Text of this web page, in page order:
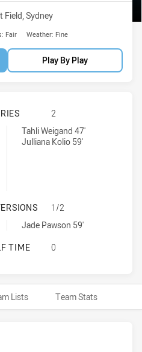
Field, Sydney
Fair Weather: Fine
Play By Play
PENRITH PANTHERS WOMENS
2
tries achieved by:
U17 tries achieved by:
Tahli Weigand 47'
Julliana Kolio 59'
PENRITH PANTHERS WOMENS
1/2
conversions achieved by:
U17 conversions achieved
Jade Pawson 59'
PENRITH PANTHERS WOMENS
TIME 0
Lists Team Stats